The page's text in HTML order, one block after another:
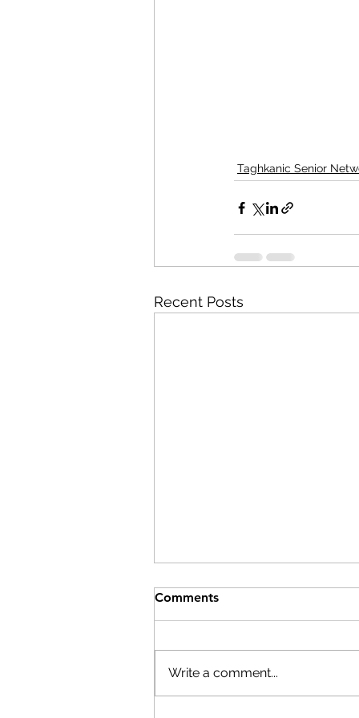
Taghkanic Senior
Recent Posts
Comments
Write a comment...